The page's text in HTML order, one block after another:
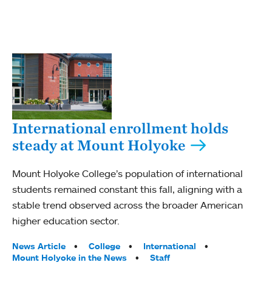
International enrollment holds
steady at Mount Holyoke
Mount Holyoke College’s population of international
students remained constant this fall, aligning with a
stable trend observed across the broader American
higher education sector.
Tags:
News Article College
International
Mount Holyoke in the News
Staff